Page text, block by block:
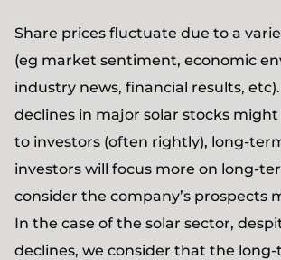
Share prices fluctuate due to a
(eg market sentiment, economic
industry news, financial results,
declines in major solar stocks
to investors (often rightly), long-
investors will focus more on long-
consider the company’s prospects
In the case of the solar sector,
declines, we consider that the